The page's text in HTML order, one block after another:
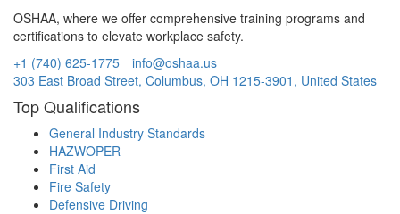
OSHAA, where we offer comprehensive training programs and
certifications to elevate workplace safety.
+1 (740) 625-1775
info@oshaa.us
303 East Broad Street, Columbus, OH 1215-3901, United States
Top Qualifications
General Industry Standards
HAZWOPER
First Aid
Fire Safety
Defensive Driving